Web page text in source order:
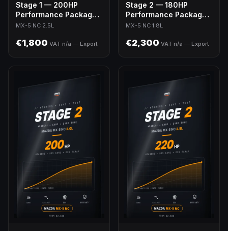
Stage 1 — 200HP
Performance Package |
MX-5 NC 2.5L Swap
MX-5 NC 2.5L
€1,800 VAT n/a — Export
Stage 2 — 180HP
Performance Package |
MX-5 NC 1.8L
MX-5 NC 1.8L
€2,300 VAT n/a — Export